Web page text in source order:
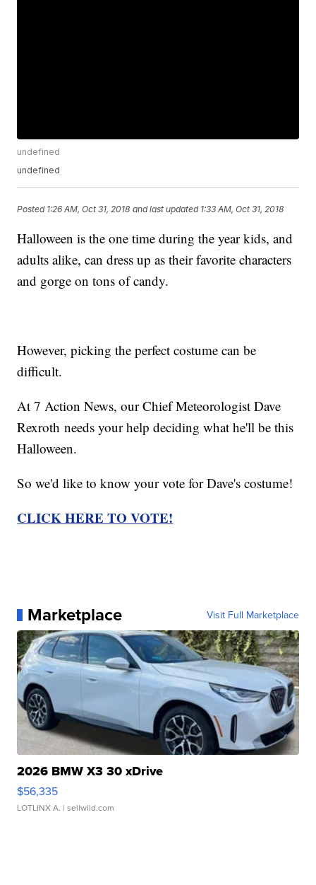
undefined
undefined
Posted 1:26 AM, Oct 31, 2018 and last updated 1:33 AM, Oct 31, 2018
Halloween is the one time during the year kids, and
adults alike, can dress up as their favorite characters
and gorge on tons of candy.
However, picking the perfect costume can be
difficult.
At 7 Action News, our Chief Meteorologist Dave
Rexroth needs your help deciding what he'll be this
Halloween.
So we'd like to know your vote for Dave's costume!
CLICK HERE TO VOTE!
Marketplace Visit Full Marketplace
2026 BMW X3 30 xDrive
$56,335
LOTLINX A. | sellwild.com